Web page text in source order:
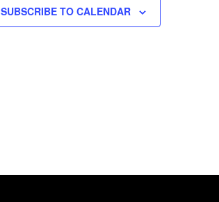
SUBSCRIBE TO CALENDAR